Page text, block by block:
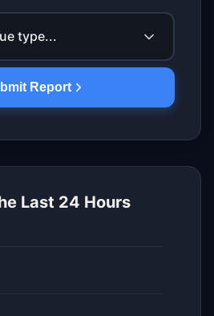
type...
Report
Last 24 Hours